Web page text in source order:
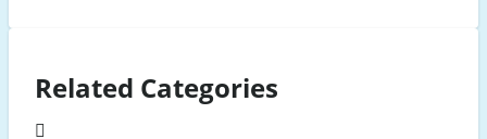
Related Categories